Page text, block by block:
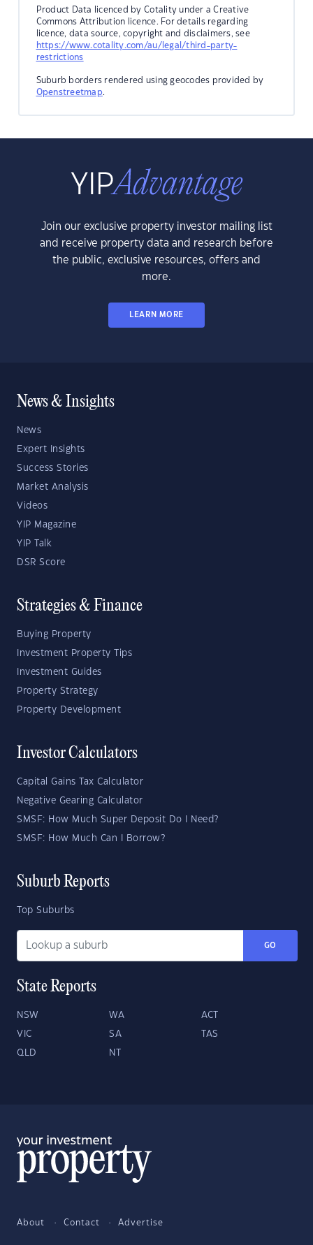
Product Data licenced by Cotality under a Creative
Commons Attribution licence. For details regarding
licence, data source, copyright and disclaimers, see
https://www.cotality.com/au/legal/third-party-
restrictions
Suburb borders rendered using geocodes provided by
Openstreetmap.
Join our exclusive property investor mailing list
and receive property data and research before
the public, exclusive resources, offers and
more.
LEARN MORE
News & Insights
News
Expert Insights
Success Stories
Market Analysis
Videos
YIP Magazine
YIP Talk
DSR Score
Strategies & Finance
Buying Property
Investment Property Tips
Investment Guides
Property Strategy
Property Development
Investor Calculators
Capital Gains Tax Calculator
Negative Gearing Calculator
SMSF: How Much Super Deposit Do I Need?
SMSF: How Much Can I Borrow?
Suburb Reports
Top Suburbs
GO
State Reports
NSW WA ACT
VIC SA TAS
QLD NT
About Contact Advertise